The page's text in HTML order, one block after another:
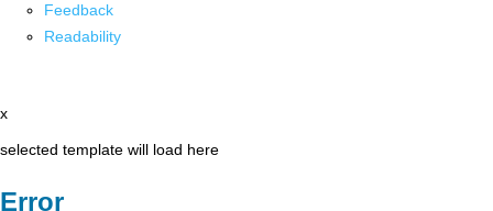
Feedback
Readability
x
selected template will load here
Error